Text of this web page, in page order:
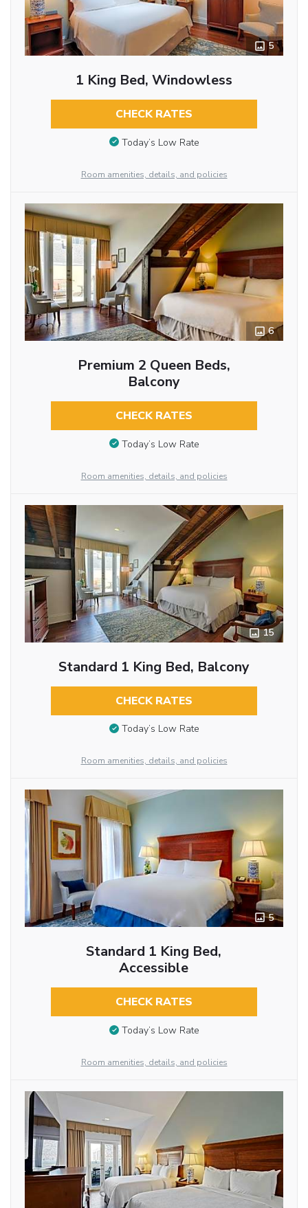
5
1 King Bed, Windowless
CHECK RATES
Today’s Low Rate
Room amenities, details, and policies
6
Premium 2 Queen Beds,
Balcony
CHECK RATES
Today’s Low Rate
Room amenities, details, and policies
15
Standard 1 King Bed, Balcony
CHECK RATES
Today’s Low Rate
Room amenities, details, and policies
5
Standard 1 King Bed,
Accessible
CHECK RATES
Today’s Low Rate
Room amenities, details, and policies